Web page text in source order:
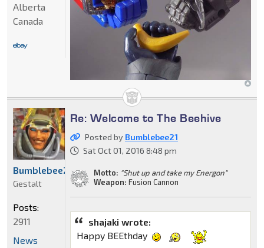
Alberta
Canada
Re: Welcome to The Beehive
Posted by Bumblebee21
Sat Oct 01, 2016 8:48 pm
Motto: "Shut up and take my Energon"
Weapon: Fusion Cannon
shajaki wrote:
Happy BEEthday
Bumblebee21
Gestalt
Posts:
2911
News